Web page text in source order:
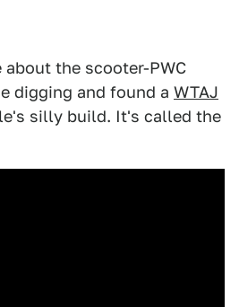
the scooter-PWC
digging and found a WTAJ
silly build. It's called the